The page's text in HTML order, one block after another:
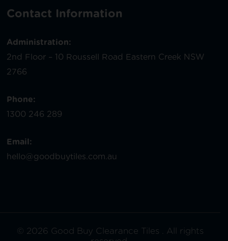
Contact Information
Administration:
2nd Floor – 10 Roussell Road Eastern Creek NSW
2766
Phone:
1300 246 289
Email:
hello@goodbuytiles.com.au
© 2026 Good Buy Clearance Tiles . All rights